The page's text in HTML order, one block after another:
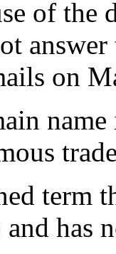
of the
on
term
has